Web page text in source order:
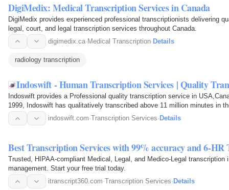
DigiMedix: Medical Transcription Services in Canada
DigiMedix provides experienced professional transcriptionists delivering
legal, court, and legal transcription services throughout Canada.
digimedix.ca·Medical Transcription·Details
radiology transcription
Indoswift - Human Transcription Services | Quality
Indoswift provides a Professional quality transcription service in
1999, Indoswift has qualitatively transcribed above 11 million minutes in
Transcription…indoswift.com·Transcription Services· Details
Best Transcription Services with 99% accuracy and 6-HR
Trusted, HIPAA-compliant Medical, Legal, and Medico-Legal
management. Start your free trial today.
itranscript360.com·Transcription Services· Details